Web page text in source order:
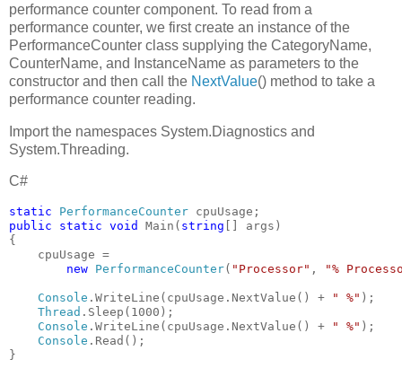
performance counter component. To read from a
performance counter, we first create an instance of the
PerformanceCounter class supplying the CategoryName,
CounterName, and InstanceName as parameters to the
constructor and then call the NextValue() method to take a
performance counter reading.
Import the namespaces System.Diagnostics and
System.Threading.
C#
static PerformanceCounter cpuUsage;
public static void Main( string [] args)
{
    cpuUsage =
new PerformanceCounter( "Processor" , "%
Console .WriteLine(cpuUsage.NextValue() + " %" );
Thread .Sleep(1000);
Console .WriteLine(cpuUsage.NextValue() + " %" );
Console .Read();
}